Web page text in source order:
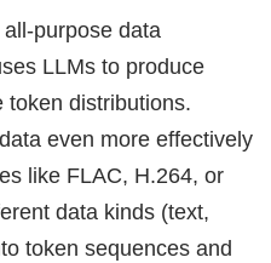
purpose data
LLMs to produce
token distributions.
even more effectively
like FLAC, H.264, or
data kinds (text,
token sequences and